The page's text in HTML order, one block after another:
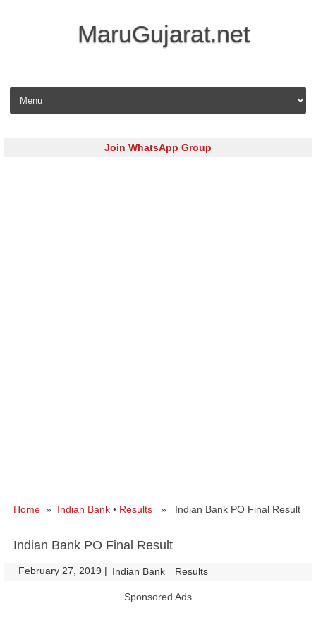
MaruGujarat.net
Skip to content
Join WhatsApp Group
Home » Indian Bank • Results » Indian Bank PO Final Result
Indian Bank PO Final Result
February 27, 2019 | Indian Bank Results
Sponsored Ads